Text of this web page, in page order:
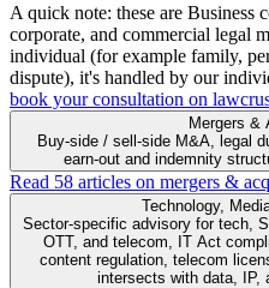
A quick note: these are Business
corporate, and commercial legal
individual (for example family,
dispute), it's handled by our
book your consultation on
Mergers &
Buy-side / sell-side M&A, legal
earn-out and indemnity
Read 58 articles on mergers &
Technology,
Sector-specific advisory for tech,
OTT, and telecom, IT Act
content regulation, telecom
intersects with data, IP,